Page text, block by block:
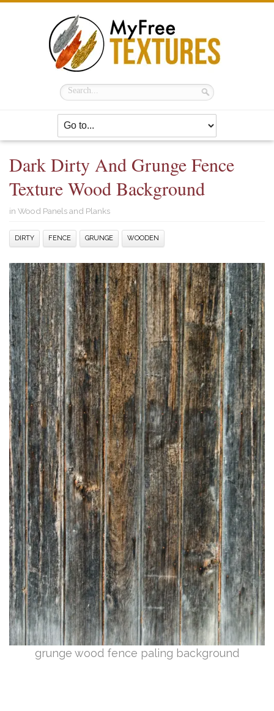
Dark Dirty And Grunge Fence
Texture Wood Background
in Wood Panels and Planks
DIRTY FENCE GRUNGE WOODEN
grunge wood fence paling background